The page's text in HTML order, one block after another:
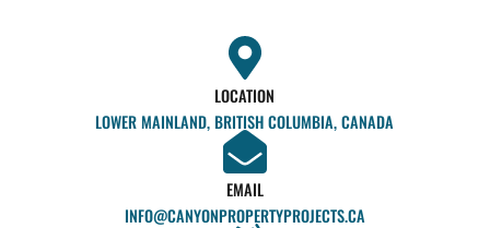
LOCATION
LOWER MAINLAND, BRITISH COLUMBIA, CANADA
EMAIL
INFO@CANYONPROPERTYPROJECTS.CA